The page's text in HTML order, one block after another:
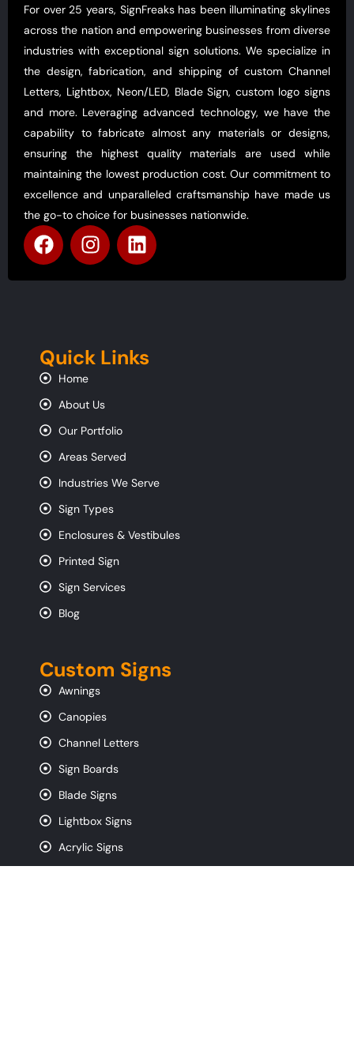
For over 25 years, SignFreaks has been illuminating skylines
across the nation and empowering businesses from diverse
industries with exceptional sign solutions. We specialize in
the design, fabrication, and shipping of custom Channel
Letters, Lightbox, Neon/LED, Blade Sign, custom logo signs
and more. Leveraging advanced technology, we have the
capability to fabricate almost any materials or designs,
ensuring the highest quality materials are used while
maintaining the lowest production cost. Our commitment to
excellence and unparalleled craftsmanship have made us
the go-to choice for businesses nationwide.
Quick Links
Home
About Us
Our Portfolio
Areas Served
Industries We Serve
Sign Types
Enclosures & Vestibules
Printed Sign
Sign Services
Blog
Custom Signs
Awnings
Canopies
Channel Letters
Sign Boards
Blade Signs
Lightbox Signs
Acrylic Signs